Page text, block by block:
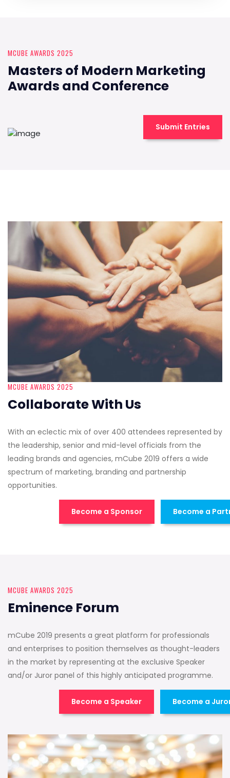
MCUBE AWARDS 2025
Masters of Modern Marketing
Awards and Conference
Submit Entries
MCUBE AWARDS 2025
Collaborate With Us
With an eclectic mix of over 400 attendees represented by
the leadership, senior and mid-level officials from the
leading brands and agencies, mCube 2019 offers a wide
spectrum of marketing, branding and partnership
opportunities.
Become a Sponsor Become a
MCUBE AWARDS 2025
Eminence Forum
mCube 2019 presents a great platform for professionals
and enterprises to position themselves as thought-leaders
in the market by representing at the exclusive Speaker
and/or Juror panel of this highly anticipated programme.
Become a Speaker Become a